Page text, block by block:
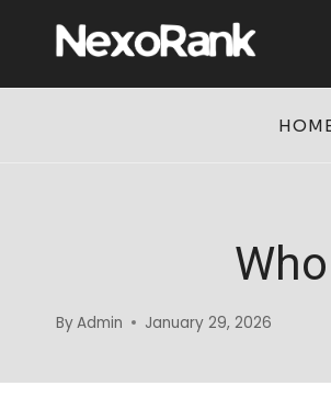
ByAdmin January 29, 2026